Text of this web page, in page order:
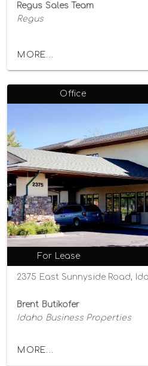
Regus Sales Team
Regus
MORE...
Office
For Lease
2375 East Sunnyside Road,
Brent Butikofer
Idaho Business Properties
MORE...